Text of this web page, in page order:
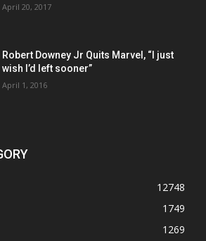
April 20, 2017
Robert Downey Jr Quits Marvel, “I just
wish I’d left sooner”
April 1, 2016
12748
1749
1269